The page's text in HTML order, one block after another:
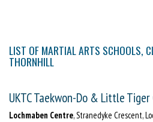
LIST OF MARTIAL ARTS SCHOOLS,
THORNHILL
UKTC Taekwon-Do & Little Tiger
Lochmaben Centre, Stranedyke Crescent,